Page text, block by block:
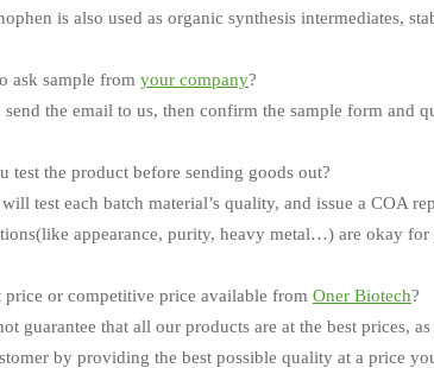
is also used as organic synthesis intermediates,
ask sample from your company?
send the email to us, then confirm the sample form and
test the product before sending goods out?
test each batch material’s quality, and issue a COA
appearance, purity, heavy metal…) are okay
price or competitive price available from Oner Biotech?
guarantee that all our products are at the best prices,
by providing the best possible quality at a price